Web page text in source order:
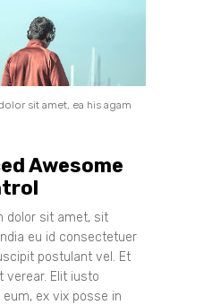
sit amet, ea his agam
Awesome
dolor sit amet, sit
eu id consectetuer
postulant vel. Et
verear. Elit iusto
ex vix posse in